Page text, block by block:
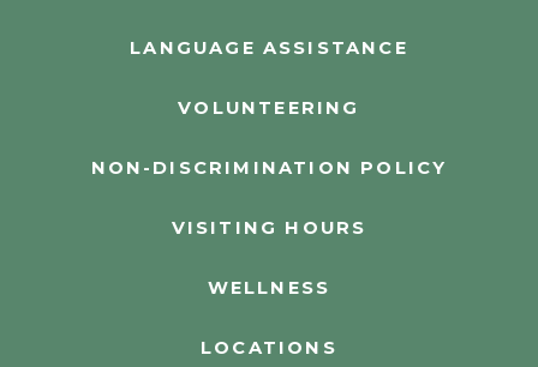
LANGUAGE ASSISTANCE
VOLUNTEERING
NON-DISCRIMINATION POLICY
VISITING HOURS
WELLNESS
LOCATIONS